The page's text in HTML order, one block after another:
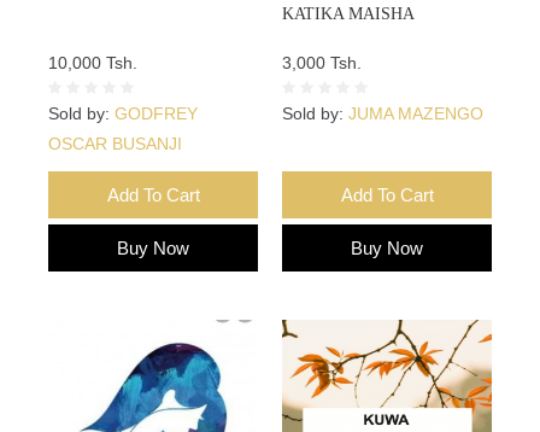
10,000 Tsh.
Sold by: GODFREY
OSCAR BUSANJI
Add To Cart
Buy Now
KATIKA MAISHA
3,000 Tsh.
Sold by: JUMA MAZENGO
Add To Cart
Buy Now